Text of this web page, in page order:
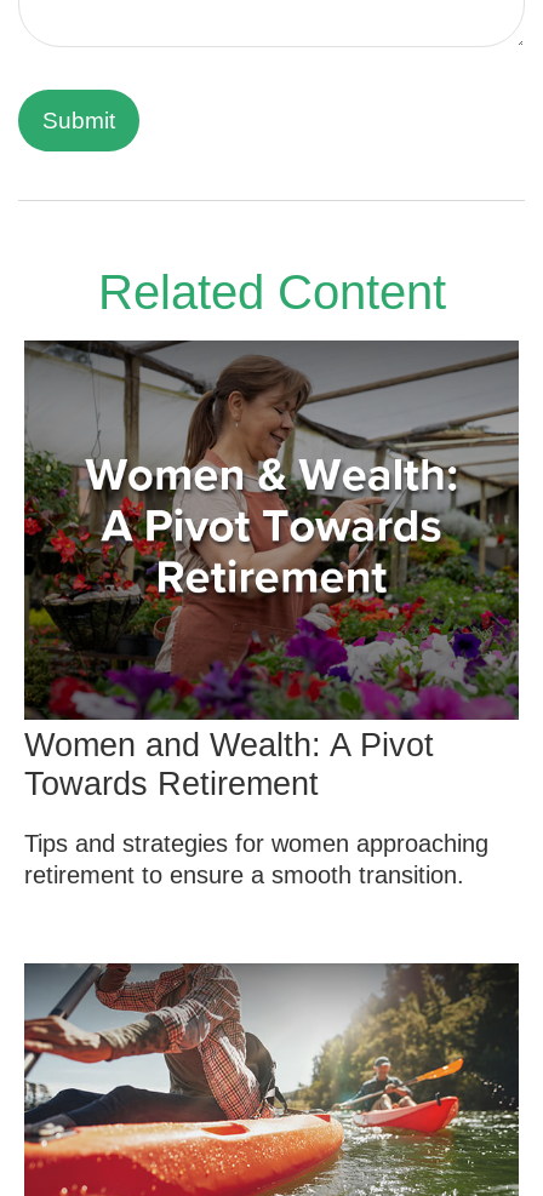
Related Content
Women and Wealth: A Pivot
Towards Retirement
Tips and strategies for women approaching
retirement to ensure a smooth transition.